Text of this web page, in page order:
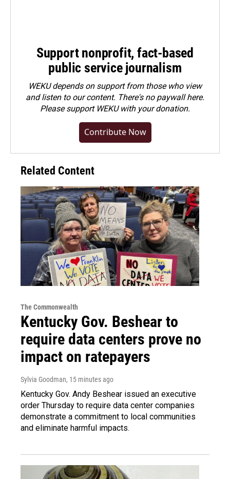
Support nonprofit, fact-based
public service journalism
WEKU depends on support from those who view
and listen to our content. There's no paywall here.
Pleasesupport WEKU with your donation.
Contribute Now
Related Content
The Commonwealth
Kentucky Gov. Beshear to
require data centers prove no
impact on ratepayers
Sylvia Goodman, 15 minutes ago
Kentucky Gov. Andy Beshear issued an executive
order Thursday to require data center companies
demonstrate a commitment to local communities
and eliminate harmful impacts.